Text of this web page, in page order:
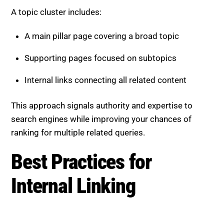
A topic cluster includes:
A main pillar page covering a broad topic
Supporting pages focused on subtopics
Internal links connecting all related content
This approach signals authority and expertise to
search engines while improving your chances of
ranking for multiple related queries.
Best Practices for
Internal Linking